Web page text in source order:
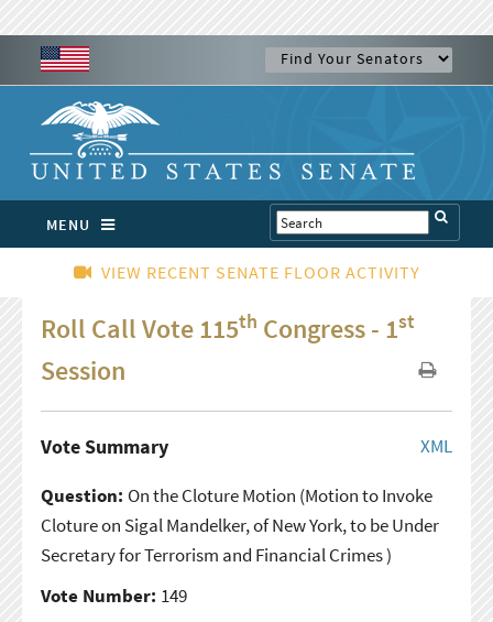
MENU
VIEW RECENT SENATE FLOOR ACTIVITY
Roll Call Vote 115th Congress - 1st
Session
XML
Vote Summary
Question: On the Cloture Motion (Motion to Invoke
Cloture on Sigal Mandelker, of New York, to be Under
Secretary for Terrorism and Financial Crimes )
Vote Number: 149